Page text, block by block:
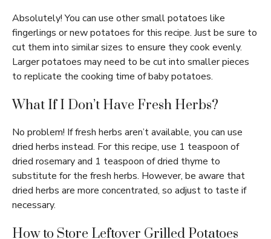
Absolutely! You can use other small potatoes like
fingerlings or new potatoes for this recipe. Just be sure to
cut them into similar sizes to ensure they cook evenly.
Larger potatoes may need to be cut into smaller pieces
to replicate the cooking time of baby potatoes.
What If I Don’t Have Fresh Herbs?
No problem! If fresh herbs aren’t available, you can use
dried herbs instead. For this recipe, use 1 teaspoon of
dried rosemary and 1 teaspoon of dried thyme to
substitute for the fresh herbs. However, be aware that
dried herbs are more concentrated, so adjust to taste if
necessary.
How to Store Leftover Grilled Potatoes